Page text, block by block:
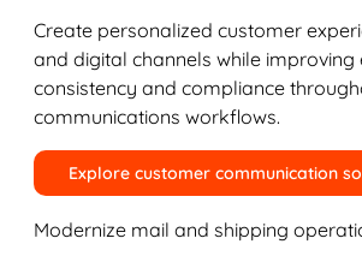
Create personalized customer
and digital channels while improving
consistency and compliance
communications workflows.
Explore customer communication
Modernize mail and shipping